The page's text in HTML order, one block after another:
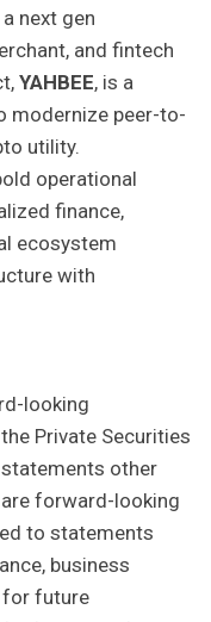
a next gen
and fintech
YAHBEE, is a
modernize peer-to-
utility.
operational
finance,
ecosystem
with
looking
Private Securities
other
forward-looking
to statements
business
for future